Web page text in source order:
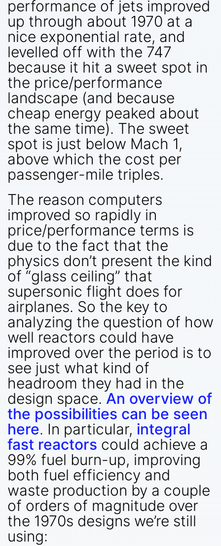
performance of jets improved
up through about 1970 at a
nice exponential rate, and
levelled off with the 747
because it hit a sweet spot in
the price/performance
landscape (and because
cheap energy peaked about
the same time). The sweet
spot is just below Mach 1,
above which the cost per
passenger-mile triples.
The reason computers
improved so rapidly in
price/performance terms is
due to the fact that the
physics don’t present the kind
of “glass ceiling” that
supersonic flight does for
airplanes. So the key to
analyzing the question of how
well reactors could have
improved over the period is to
see just what kind of
headroom they had in the
design space. An overview of
the possibilities can be seen
here. In particular, integral
fast reactors could achieve a
99% fuel burn-up, improving
both fuel efficiency and
waste production by a couple
of orders of magnitude over
the 1970s designs we’re still
using: